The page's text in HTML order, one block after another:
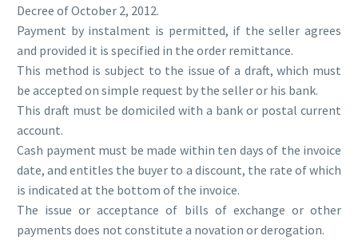
Decree of October 2, 2012.
Payment by instalment is permitted, if the seller agrees
and provided it is specified in the order remittance.
This method is subject to the issue of a draft, which must
be accepted on simple request by the seller or his bank.
This draft must be domiciled with a bank or postal current
account.
Cash payment must be made within ten days of the invoice
date, and entitles the buyer to a discount, the rate of which
is indicated at the bottom of the invoice.
The issue or acceptance of bills of exchange or other
payments does not constitute a novation or derogation.